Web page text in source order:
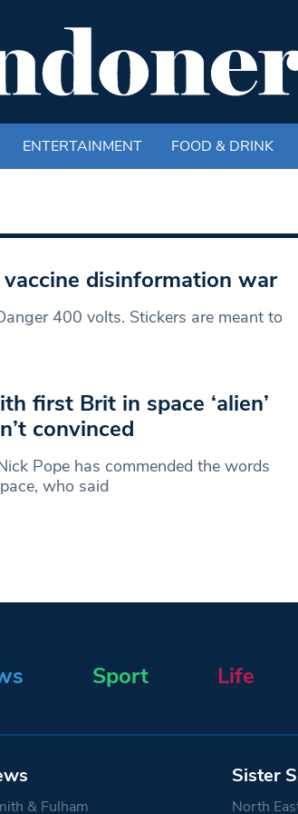
ENTERTAINMENT FOOD & DRINK
disinformation war
400 volts. Stickers are meant to
first Brit in space ‘alien’
convinced
Pope has commended the words
who said
Sport Life
& Fulham
Sister
North